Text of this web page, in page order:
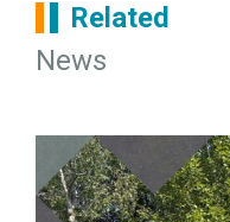
Related
News